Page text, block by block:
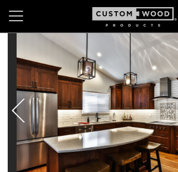
Search
CABINETS
GALLERY
BE INSPIRED